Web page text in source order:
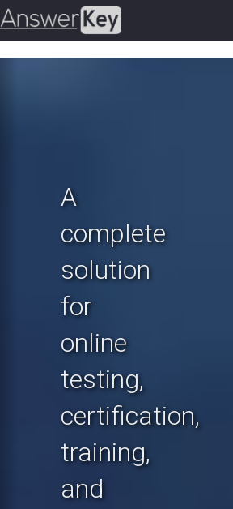
A
complete
solution
for
online
testing,
certification,
training,
and